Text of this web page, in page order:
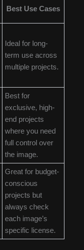
Best Use Cases
Ideal for long-
term use across
multiple projects.
Best for
exclusive, high-
end projects
where you need
full control over
the image.
Great for budget-
conscious
projects but
always check
each image’s
specific license.